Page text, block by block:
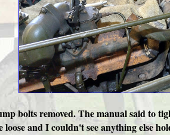
bolts removed. The manual said to
and I couldn't see anything else